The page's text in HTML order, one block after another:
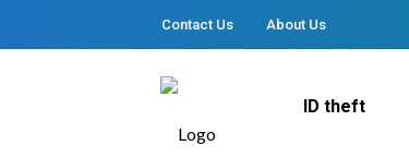
Contact Us About Us
ID theft